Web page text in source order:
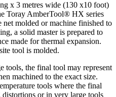
x 3 metres wide (130 x10 foot)
Toray AmberTool® HX series
molded or machine finished to
a solid master is prepared to
made for thermal expansion.
tool is molded.
tools, the final tool may represent
machined to the exact size.
tools where the final
distortions or in very large tools